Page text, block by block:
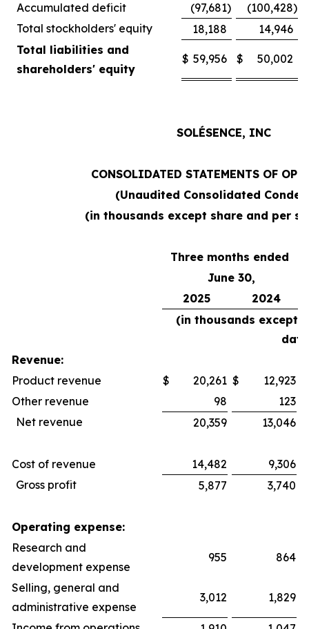
Accumulated deficit
(97,681) (100,428)
Total stockholders' equity
18,188
14,946
Total liabilities and
shareholders' equity
$ 59,956 $ 50,002
SOLÉSENCE, INC
CONSOLIDATED STATEMENTS OF
(Unaudited Consolidated
(in thousands except share and per
Three months ended
June 30,
2025
2024
(in thousands except
Revenue:
Product revenue
$ 20,261 $ 12,923
Other revenue
98
123
Net revenue
20,359 13,046
Cost of revenue 14,482
9,306
Gross profit
5,877 3,740
Operating expense:
Research and
development expense
955 864
Selling, general and
administrative expense
3,012 1,829